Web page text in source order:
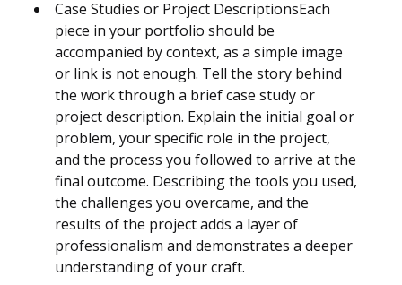
Case Studies or Project DescriptionsEach
piece in your portfolio should be
accompanied by context, as a simple image
or link is not enough. Tell the story behind
the work through a brief case study or
project description. Explain the initial goal or
problem, your specific role in the project,
and the process you followed to arrive at the
final outcome. Describing the tools you used,
the challenges you overcame, and the
results of the project adds a layer of
professionalism and demonstrates a deeper
understanding of your craft.